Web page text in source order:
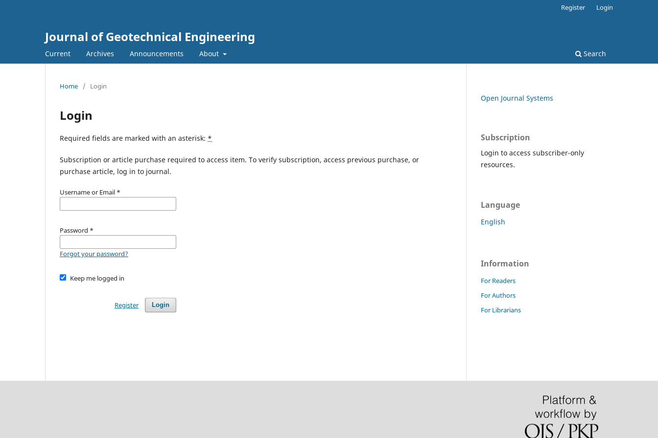
Journal of Geotechnical Engineering
Current Archives Announcements About Search
Register Login
Home / Login
Login
Required fields are marked with an asterisk: *
Subscription or article purchase required to access item. To verify subscription, access previous purchase, or
purchase article, log in to journal.
Username or Email *
Password *
Forgot your password?
Keep me logged in
Login
Register
Open Journal Systems
Subscription
Login to access subscriber-only
resources.
Language
English
Information
For Readers
For Authors
For Librarians